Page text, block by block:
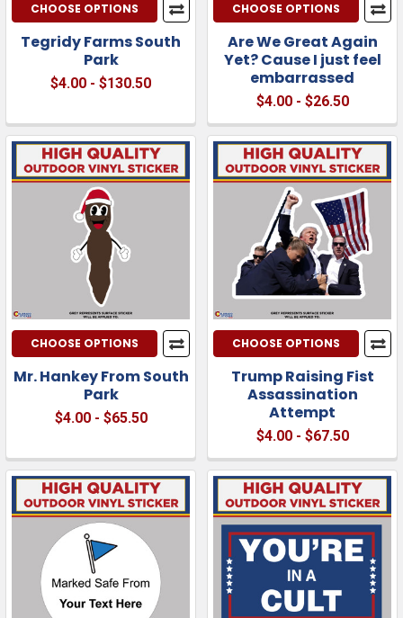
CHOOSE OPTIONS
Tegridy Farms South
Park
$4.00 - $130.50
CHOOSE OPTIONS
Are We Great Again
Yet? Cause I just feel
embarrassed
$4.00 - $26.50
CHOOSE OPTIONS
Mr. Hankey From South
Park
$4.00 - $65.50
CHOOSE OPTIONS
Trump Raising Fist
Assassination
Attempt
$4.00 - $67.50